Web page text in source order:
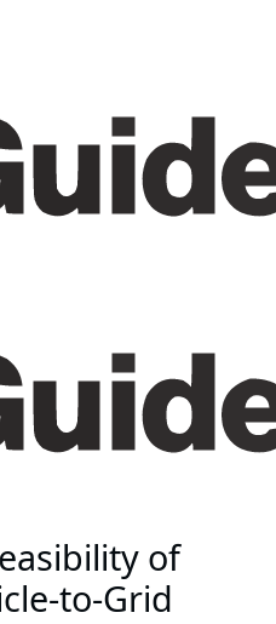
of
to-Grid